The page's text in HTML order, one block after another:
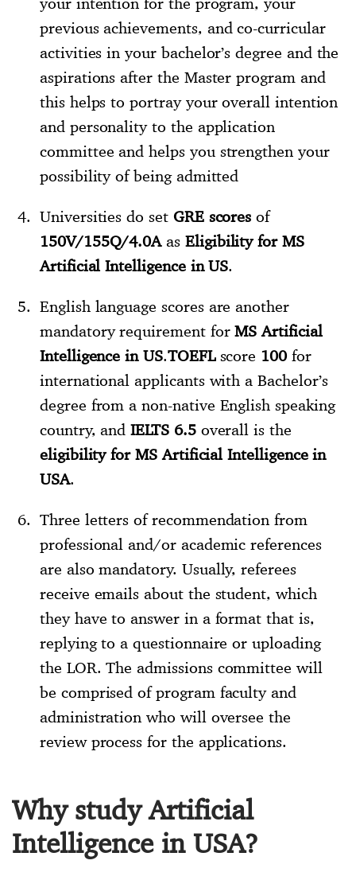
previous achievements, and co-curricular
activities in your bachelor’s degree and the
aspirations after the Master program and
this helps to portray your overall intention
and personality to the application
committee and helps you strengthen your
possibility of being admitted
Universities do set GRE scores of
150V/155Q/4.0Aas Eligibility for MS
Artificial Intelligence in US.
English language scores are another
mandatory requirement forMS Artificial
Intelligence in US.TOEFLscore 100 for
international applicants with a Bachelor’s
degree from a non-native English speaking
country, andIELTS 6.5overall is the
eligibility for MS Artificial Intelligence in
USA.
Three letters of recommendation from
professional and/or academic references
are also mandatory. Usually, referees
receive emails about the student, which
they have to answer in a format that is,
replying to a questionnaire or uploading
the LOR. The admissions committee will
be comprised of program faculty and
administration who will oversee the
review process for the applications.
Why study Artificial
Intelligence in USA?